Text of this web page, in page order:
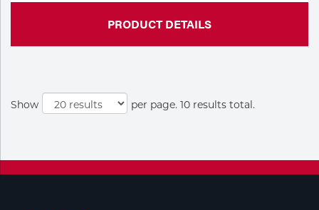
PRODUCT DETAILS
Show per page. 10 results total.